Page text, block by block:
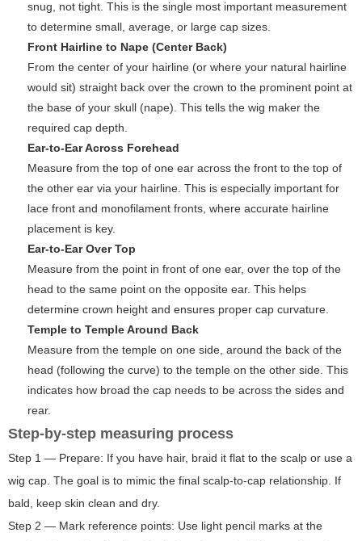
snug, not tight. This is the single most important measurement
to determine small, average, or large cap sizes.
Front Hairline to Nape (Center Back)
From the center of your hairline (or where your natural hairline
would sit) straight back over the crown to the prominent point at
the base of your skull (nape). This tells the wig maker the
required cap depth.
Ear-to-Ear Across Forehead
Measure from the top of one ear across the front to the top of
the other ear via your hairline. This is especially important for
lace front and monofilament fronts, where accurate hairline
placement is key.
Ear-to-Ear Over Top
Measure from the point in front of one ear, over the top of the
head to the same point on the opposite ear. This helps
determine crown height and ensures proper cap curvature.
Temple to Temple Around Back
Measure from the temple on one side, around the back of the
head (following the curve) to the temple on the other side. This
indicates how broad the cap needs to be across the sides and
rear.
Step-by-step measuring process
Step 1 — Prepare: If you have hair, braid it flat to the scalp or use a
wig cap. The goal is to mimic the final scalp-to-cap relationship. If
bald, keep skin clean and dry.
Step 2 — Mark reference points: Use light pencil marks at the